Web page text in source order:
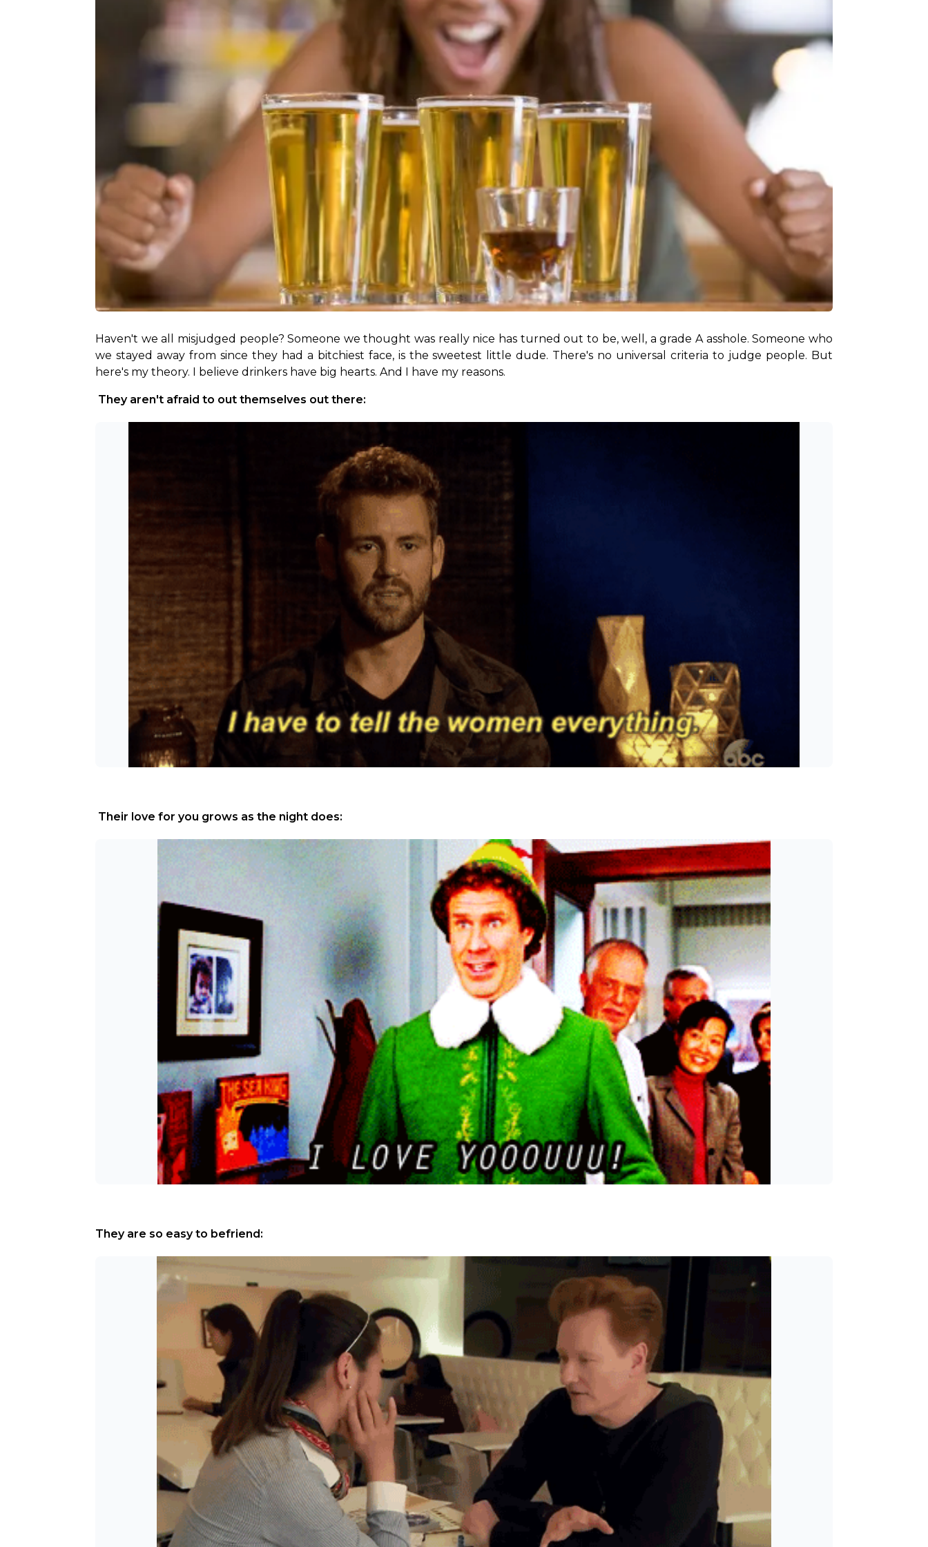
Haven't we all misjudged people? Someone we thought was really nice has turned out to be, well, a grade A asshole. Someone who
we stayed away from since they had a bitchiest face, is the sweetest little dude. There's no universal criteria to judge people. But
here's my theory. I believe drinkers have big hearts. And I have my reasons.
They aren't afraid to out themselves out there:
Their love for you grows as the night does:
They are so easy to befriend: